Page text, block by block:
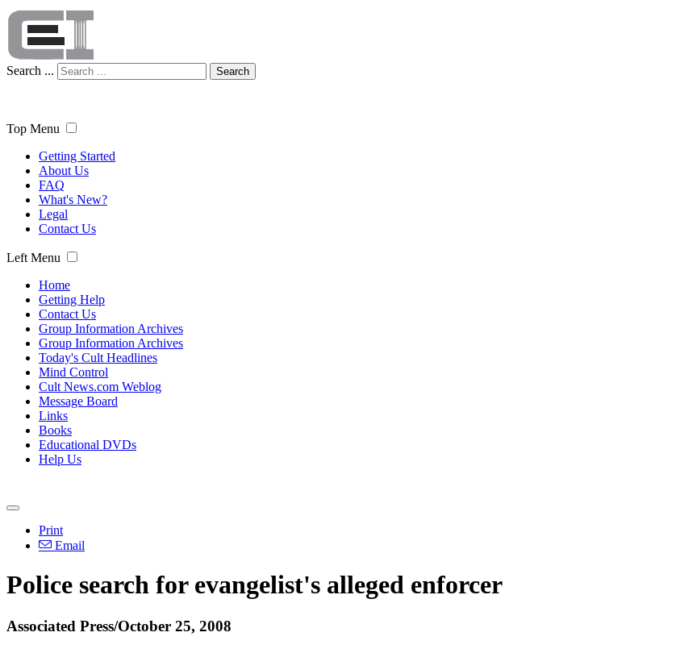
Search ... Search
Top Menu
Getting Started
About Us
FAQ
What's New?
Legal
Contact Us
Left Menu
Home
Getting Help
Contact Us
Group Information Archives
Group Information Archives
Today's Cult Headlines
Mind Control
Cult News.com Weblog
Message Board
Links
Books
Educational DVDs
Help Us
Print
Email
Police search for evangelist's alleged enforcer
Associated Press/October 25, 2008